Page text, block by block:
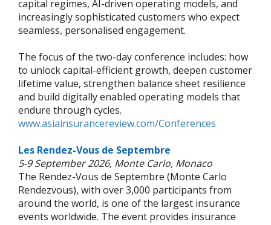
capital regimes, AI-driven operating models, and
increasingly sophisticated customers who expect
seamless, personalised engagement.
The focus of the two-day conference includes: how
to unlock capital-efficient growth, deepen customer
lifetime value, strengthen balance sheet resilience
and build digitally enabled operating models that
endure through cycles.
www.asiainsurancereview.com/Conferences
Les Rendez-Vous de Septembre
5-9 September 2026, Monte Carlo, Monaco
The Rendez-Vous de Septembre (Monte Carlo
Rendezvous), with over 3,000 participants from
around the world, is one of the largest insurance
events worldwide. The event provides insurance